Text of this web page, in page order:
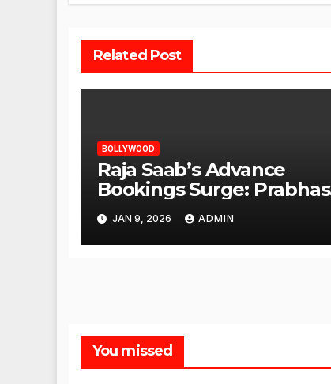
Related Post
BOLLYWOOD
Raja Saab’s Advance
Bookings Surge: Prabhas
Poised for a Blockbuster
Opening
JAN 9, 2026 ADMIN
You missed